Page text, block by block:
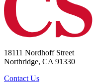
18111 Nordhoff Street
Northridge, CA 91330
Contact Us